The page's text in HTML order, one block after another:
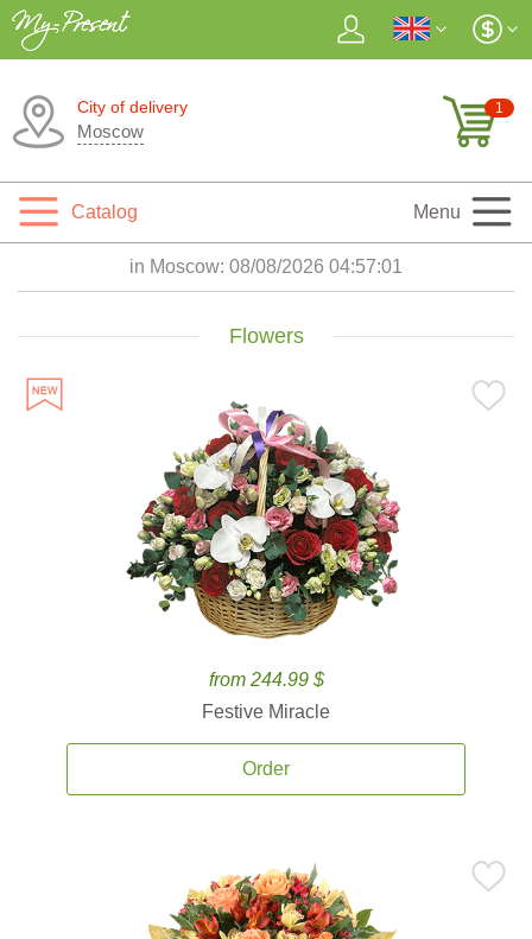
City of delivery
Moscow
1
Catalog Menu
in Moscow: 08/08/2026 04:57:02
Flowers
from 244.99 $
Festive Miracle
Order